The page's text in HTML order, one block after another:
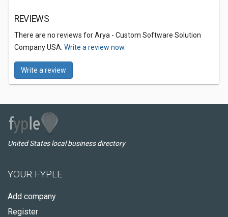
REVIEWS
There are no reviews for Arya - Custom Software Solution
Company USA. Write a review now.
Write a review
United States local business directory
YOUR FYPLE
Add company
Register